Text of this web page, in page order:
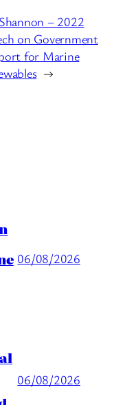
– 2022
on Government
for Marine
→
06/08/2026
06/08/2026